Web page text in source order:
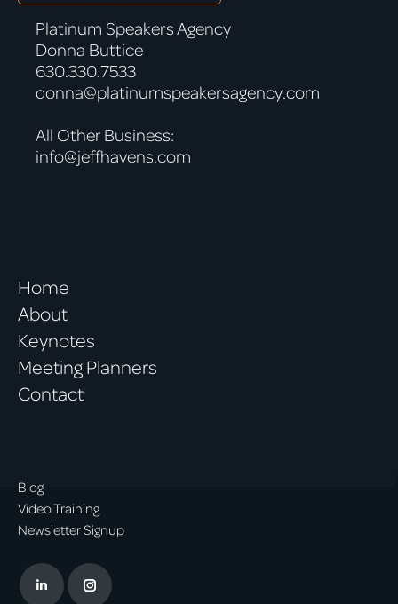
Platinum Speakers Agency
Donna Buttice
630.330.7533
donna@platinumspeakersagency.com
All Other Business:
info@jeffhavens.com
Home
About
Keynotes
Meeting Planners
Contact
Blog
Video Training
Newsletter Signup
LinkedinInstagram